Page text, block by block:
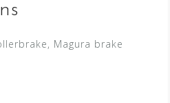
Magura brake